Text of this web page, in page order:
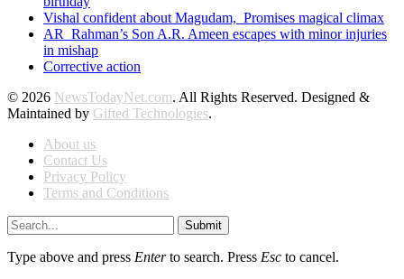
Vishal confident about Magudam, Promises magical climax
AR Rahman’s Son A.R. Ameen escapes with minor injuries
in mishap
Corrective action
© 2026 NewsTodayNet.com. All Rights Reserved. Designed &
Maintained by Gifted Technologies.
About us
Contact Us
Privacy Policy
Terms and Conditions
Submit
Type above and press Enterto search. Press Esc to cancel.